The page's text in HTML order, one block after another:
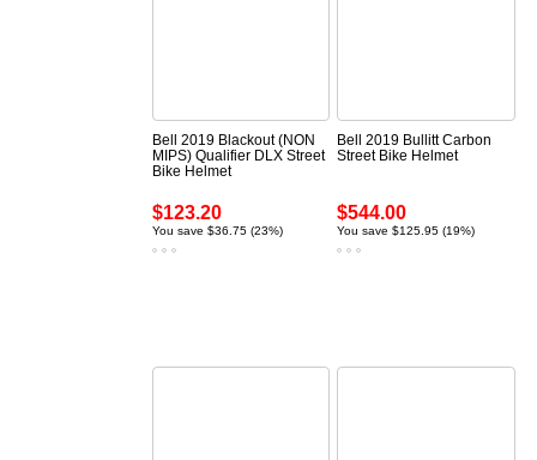
Bell 2019 Blackout (NON
MIPS) Qualifier DLX Street
Bike Helmet
$123.20
You save $36.75 (23%)
Bell 2019 Bullitt Carbon
Street Bike Helmet
$544.00
You save $125.95 (19%)